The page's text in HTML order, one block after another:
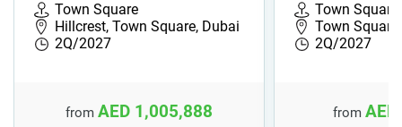
Town Square
Hillcrest, Town Square, Dubai
2Q/2027
from AED 1,005,888
Town Square
Town
2Q/2027
from